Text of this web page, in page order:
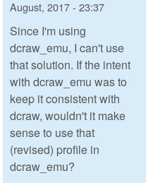
August, 2017 - 23:37
Since I'm using
dcraw_emu, I can't use
that solution. If the intent
with dcraw_emu was to
keep it consistent with
dcraw, wouldn't it make
sense to use that
(revised) profile in
dcraw_emu?